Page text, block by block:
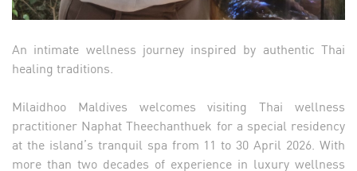
An intimate wellness journey inspired by authentic Thai
healing traditions.
Milaidhoo Maldives welcomes visiting Thai wellness
practitioner Naphat Theechanthuek for a special residency
at the island’s tranquil spa from 11 to 30 April 2026. With
more than two decades of experience in luxury wellness